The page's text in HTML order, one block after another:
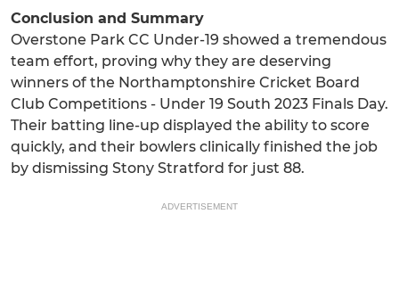
Conclusion and Summary
Overstone Park CC Under-19 showed a tremendous
team effort, proving why they are deserving
winners of the Northamptonshire Cricket Board
Club Competitions - Under 19 South 2023 Finals Day.
Their batting line-up displayed the ability to score
quickly, and their bowlers clinically finished the job
by dismissing Stony Stratford for just 88.
ADVERTISEMENT